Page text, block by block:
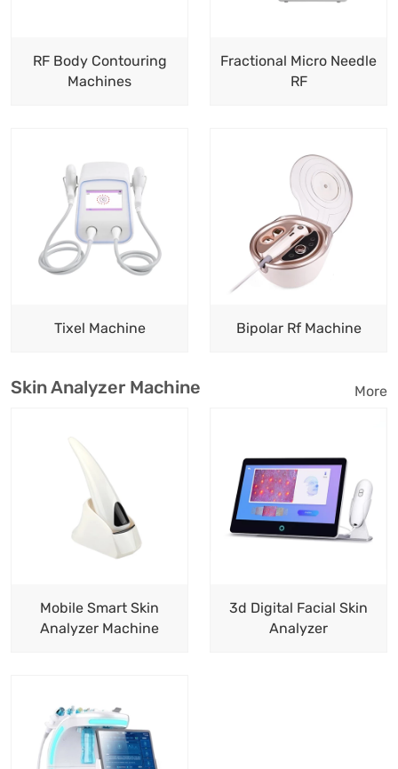
RF Body Contouring
Machines
Fractional Micro Needle
RF
Tixel Machine Bipolar Rf Machine
Skin Analyzer Machine More
Mobile Smart Skin
Analyzer Machine
3d Digital Facial Skin
Analyzer